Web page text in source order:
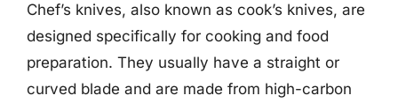
Chef’s knives, also known as cook’s knives, are
designed specifically for cooking and food
preparation. They usually have a straight or
curved blade and are made from high-carbon